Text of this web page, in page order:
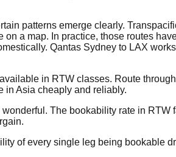
patterns emerge clearly.
a map. In practice, those routes
Qantas Sydney to LAX
in RTW classes. Route
in Asia cheaply and reliably.
The bookability rate in RTW
of every single leg being bookable